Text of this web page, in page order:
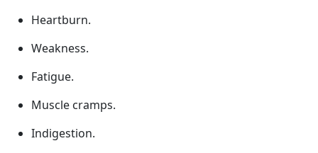
Heartburn.
Weakness.
Fatigue.
Muscle cramps.
Indigestion.